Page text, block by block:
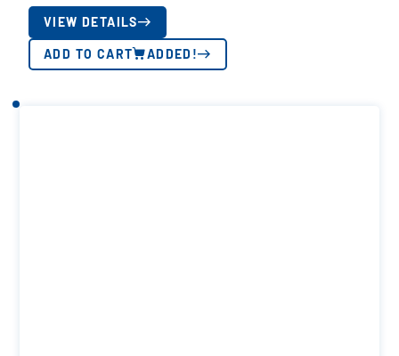
VIEW DETAILS
ADD TO CART ADDED!